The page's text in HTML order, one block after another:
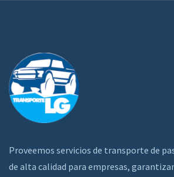
Proveemos servicios de transporte de
de alta calidad para empresas,